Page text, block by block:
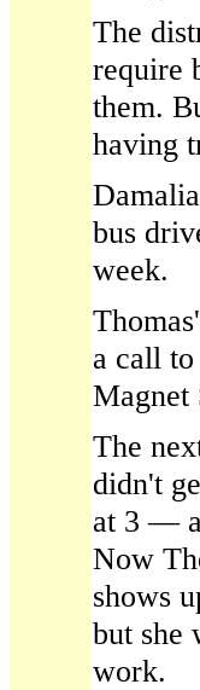
The
require
them.
having
bus
week.
a call
Magnet
The
didn't
at 3 —
Now
shows
but she
work.